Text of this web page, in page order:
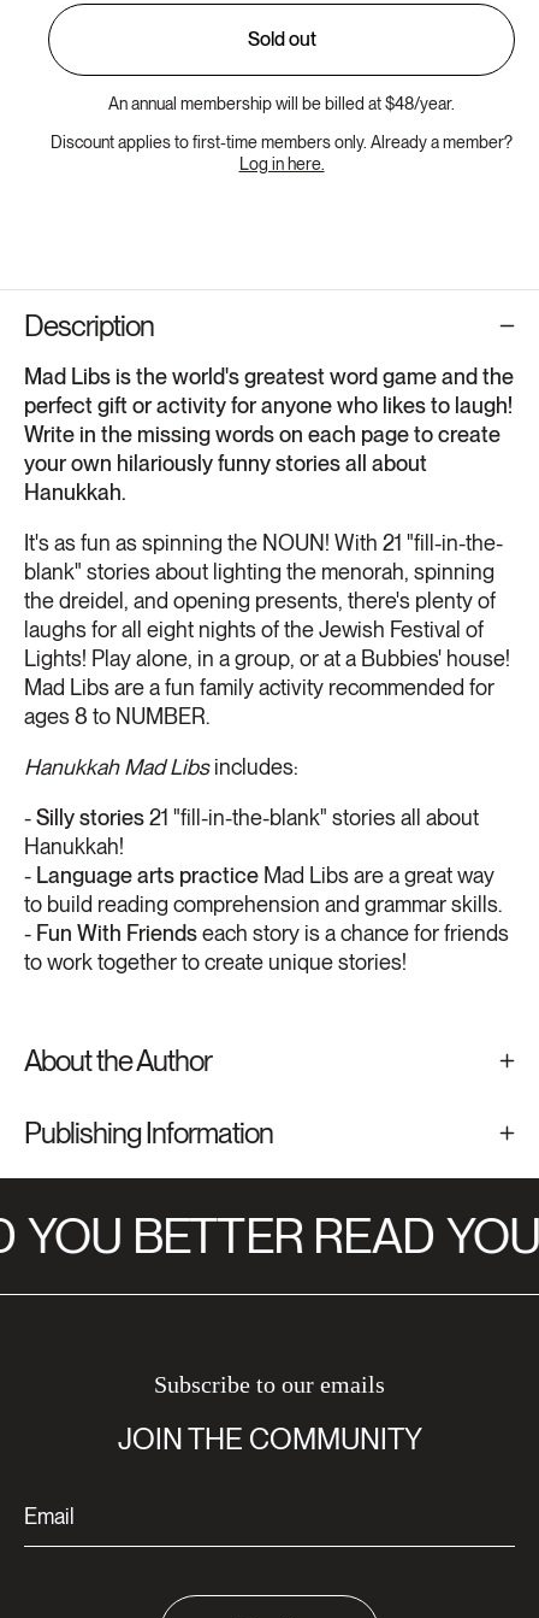
Sold out
An annual membership will be billed at $48/year.
Discount applies to first-time members only. Already a member?
Log in here.
Description
Mad Libs is the world's greatest word game and the
perfect gift or activity for anyone who likes to laugh!
Write in the missing words on each page to create
your own hilariously funny stories all about
Hanukkah.
It's as fun as spinning the NOUN! With 21 "fill-in-the-
blank" stories about lighting the menorah, spinning
the dreidel, and opening presents, there's plenty of
laughs for all eight nights of the Jewish Festival of
Lights! Play alone, in a group, or at a Bubbies' house!
Mad Libs are a fun family activity recommended for
ages 8 to NUMBER.
Hanukkah Mad Libsincludes:
-Silly stories21 "fill-in-the-blank" stories all about
Hanukkah!
- Language arts practice Mad Libs are a great way
to build reading comprehension and grammar skills.
- Fun With Friendseach story is a chance for friends
to work together to create unique stories!
About the Author
Publishing Information
YOU BETTER READ YOU
Subscribe to our emails
JOIN THE COMMUNITY